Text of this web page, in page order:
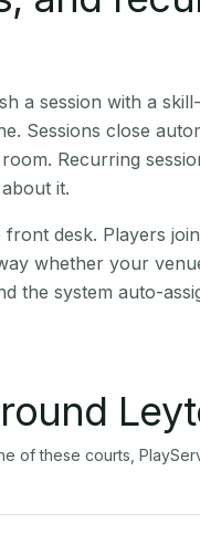
a session with a
Sessions close
Recurring
it.
desk. Players
whether your
the system auto-
of these courts,